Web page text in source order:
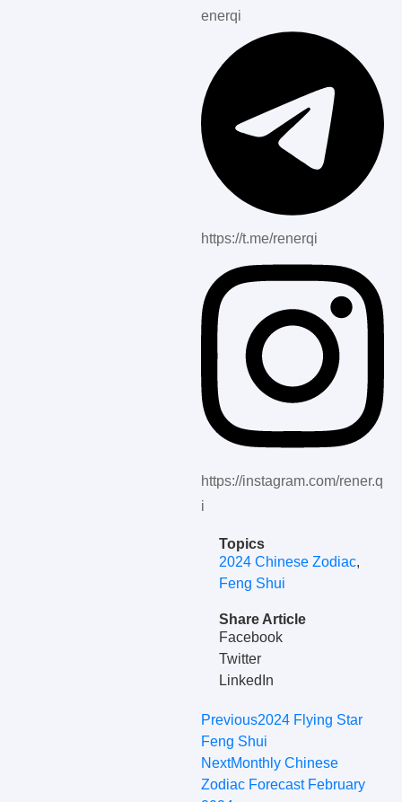
enerqi
https://t.me/renerqi
https://instagram.com/rener.q
i
Topics
2024 Chinese Zodiac,
Feng Shui
Share Article
Facebook
Twitter
LinkedIn
Previous2024 Flying Star
Feng Shui
NextMonthly Chinese
Zodiac Forecast February